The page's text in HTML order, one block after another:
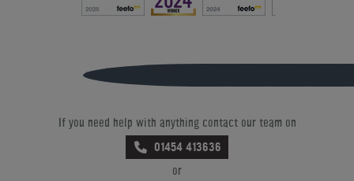
If you need help with anything contact our team on
01454 413636
or